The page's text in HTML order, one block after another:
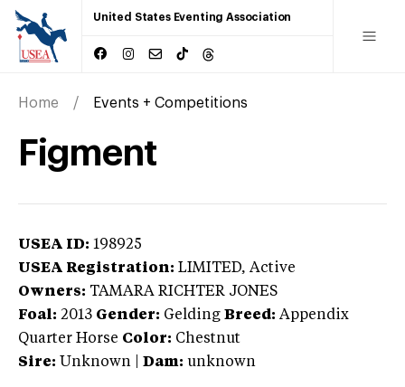
United States Eventing Association
Home Events + Competitions
Figment
USEA ID: 198925
USEA Registration: LIMITED, Active
Owners: TAMARA RICHTER JONES
Foal: 2013 Gender: Gelding Breed: Appendix
Quarter Horse Color: Chestnut
Sire: Unknown Dam: unknown